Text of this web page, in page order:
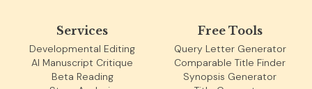
Services
Developmental Editing
AI Manuscript Critique
Beta Reading
Free Tools
Query Letter Generator
Comparable Title Finder
Synopsis Generator